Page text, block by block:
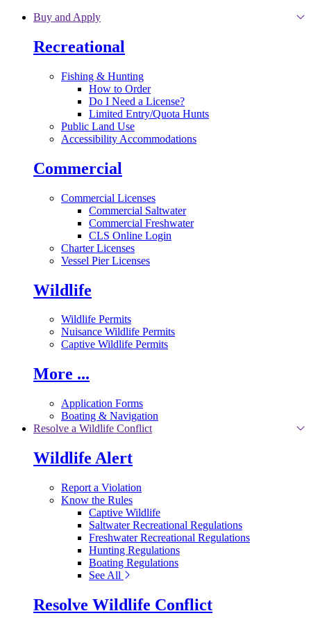
Skip to main content
Buy and Apply
Recreational
Fishing & Hunting
How to Order
Do I Need a License?
Limited Entry/Quota Hunts
Public Land Use
Accessibility Accommodations
Commercial
Commercial Licenses
Commercial Saltwater
Commercial Freshwater
CLS Online Login
Charter Licenses
Vessel Pier Licenses
Wildlife
Wildlife Permits
Nuisance Wildlife Permits
Captive Wildlife Permits
More ...
Application Forms
Boating & Navigation
Resolve a Wildlife Conflict
Wildlife Alert
Report a Violation
Know the Rules
Captive Wildlife
Saltwater Recreational Regulations
Freshwater Recreational Regulations
Hunting Regulations
Boating Regulations
See All
Resolve Wildlife Conflict